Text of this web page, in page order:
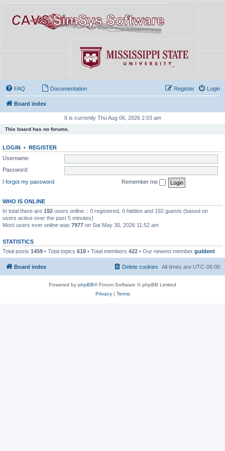
FAQ Documentation Login
Register
Board index
It is currently Thu Aug 06, 2026 2:03 am
This board has no forums.
LOGIN • REGISTER
Username:
Password:
I forgot my password
Remember me
WHO IS ONLINE
In total there are 192 users online :: 0 registered, 0 hidden and 192 guests (based on
users active over the past 5 minutes)
Most users ever online was 7977 on Sat May 30, 2026 11:52 am
STATISTICS
Total posts 1459 • Total topics 618 • Total members 422 • Our newest member guldent
Board index All times are UTC-06:00
Delete cookies
Powered by phpBB® Forum Software © phpBB Limited
Privacy| Terms